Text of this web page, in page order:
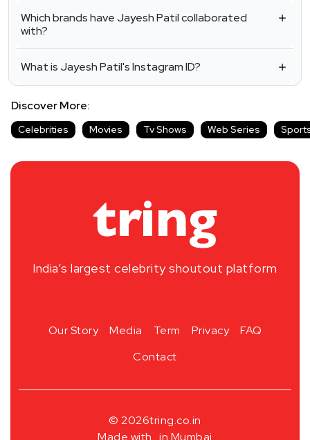
Which brands have Jayesh Patil collaborated
with?
What is Jayesh Patil's Instagram ID?
Discover More:
Celebrities Movies Tv Shows Web Series
India’s largest celebrity shoutout platform
Our Story Media Term Privacy
FAQ
Contact
© 2026tring.co.in
Made with in Mumbai